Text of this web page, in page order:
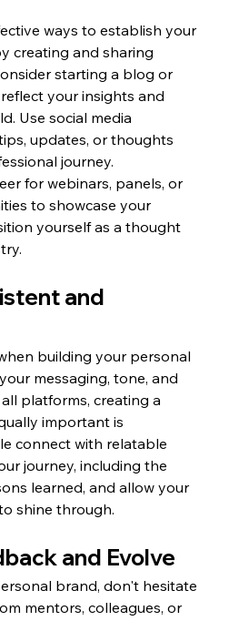
ways to establish your
creating and sharing
starting a blog or
your insights and
Use social media
updates, or thoughts
journey.
for webinars, panels, or
to showcase your
yourself as a thought
and
building your personal
messaging, tone, and
platforms, creating a
important is
connect with relatable
journey, including the
learned, and allow your
shine through.
and Evolve
brand, don't hesitate
mentors, colleagues, or